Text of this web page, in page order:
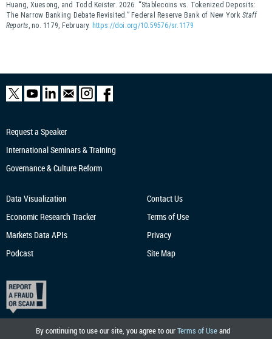
Huang, Xuesong, and Todd Keister. 2026. “Stablecoins vs. Tokenized Deposits:
The Narrow Banking Debate Revisited.” Federal Reserve Bank of New YorkStaff
Reports, no. 1179, February. https://doi.org/10.59576/sr.1179
By continuing to use our site, you agree to ourTerms of Useand
Request a Speaker
International Seminars & Training
Governance & Culture Reform
Data Visualization
Economic Research Tracker
Markets Data APIs
Podcast
Contact Us
Terms of Use
Privacy
Site Map